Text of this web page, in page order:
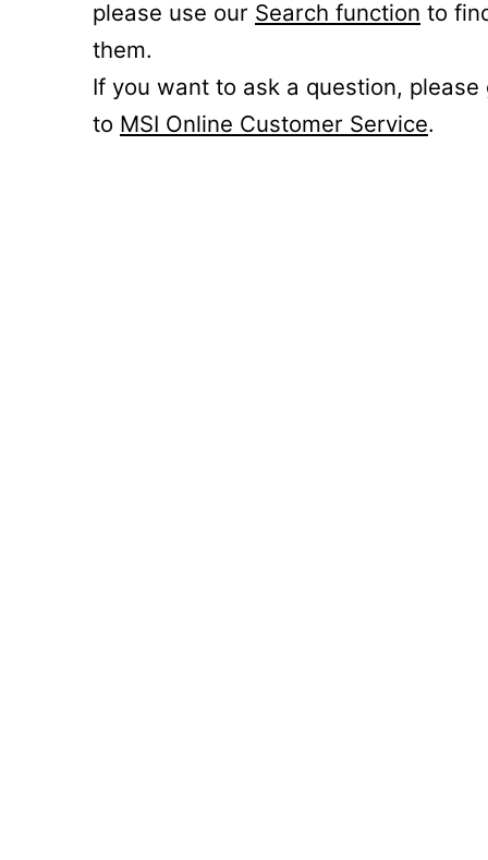
please use our Search function to
them.
If you want to ask a question, please
to MSI Online Customer Service.